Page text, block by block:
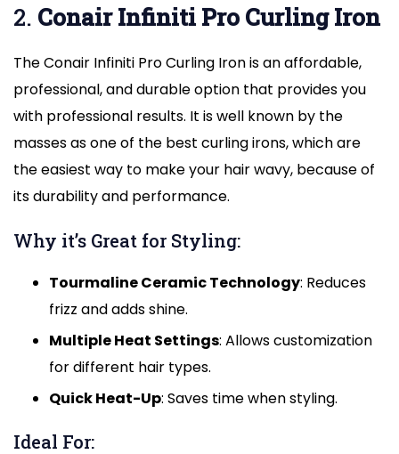
2. Conair Infiniti Pro Curling Iron
The Conair Infiniti Pro Curling Iron is an affordable,
professional, and durable option that provides you
with professional results. It is well known by the
masses as one of the best curling irons, which are
the easiest way to make your hair wavy, because of
its durability and performance.
Why it’s Great for Styling:
Tourmaline Ceramic Technology: Reduces
frizz and adds shine.
Multiple Heat Settings: Allows customization
for different hair types.
Quick Heat-Up: Saves time when styling.
Ideal For: